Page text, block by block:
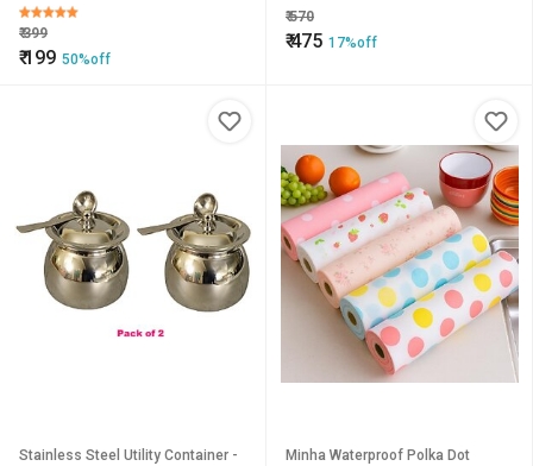
Backed Anti-Slip, Easy Clean &
Quick Dry
₹399
₹199 50%off
Coasters (F-GCS-1)
₹570
₹475 17%off
Stainless Steel Utility Container -
Minha Waterproof Polka Dot